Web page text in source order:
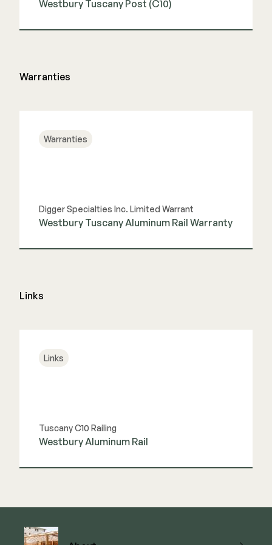
Westbury Tuscany Post (C10)
Warranties
Warranties
Digger Specialties Inc. Limited Warrant
Westbury Tuscany Aluminum Rail Warranty
Links
Links
Tuscany C10 Railing
Westbury Aluminum Rail